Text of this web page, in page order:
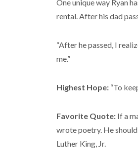
One unique way Ryan
rental. After his dad
“After he passed, I
me.”
Highest Hope: “To
Favorite Quote: If a
wrote poetry. He
Luther King, Jr.